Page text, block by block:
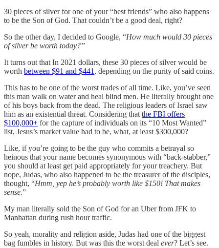
30 pieces of silver for one of your “best friends” who also happens
to be the Son of God. That couldn’t be a good deal, right?
So the other day, I decided to Google, “How much would 30 pieces
of silver be worth today?”
It turns out that In 2021 dollars, these 30 pieces of silver would be
worth between $91 and $441 , depending on the purity of said coins.
This has to be one of the worst trades of all time. Like, you’ve seen
this man walk on water and heal blind men. He literally brought one
of his boys back from the dead. The religious leaders of Israel saw
him as an existential threat. Considering that the FBI offers
$100,000+ for the capture of individuals on its “10 Most Wanted”
list, Jesus’s market value had to be, what, at least $300,000?
Like, if you’re going to be the guy who commits a betrayal so
heinous that your name becomes synonymous with “back-stabber,”
you should at least get paid appropriately for your treachery. But
nope, Judas, who also happened to be the treasurer of the disciples,
thought, “Hmm, yep he’s probably worth like $150! That makes
sense.”
My man literally sold the Son of God for an Uber from JFK to
Manhattan during rush hour traffic.
So yeah, morality and religion aside, Judas had one of the biggest
bag fumbles in history. But was this the worst deal ever? Let’s see.